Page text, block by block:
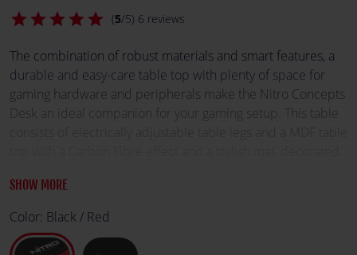
star
star
star
star
star (5/5) 6 reviews
The combination of robust materials and smart features, a
durable and easy-care table top with plenty of space for
gaming hardware and peripherals make the Nitro Concepts
Desk an ideal companion for your gaming setup. This table
SHOW MORE
Color: Black / Red